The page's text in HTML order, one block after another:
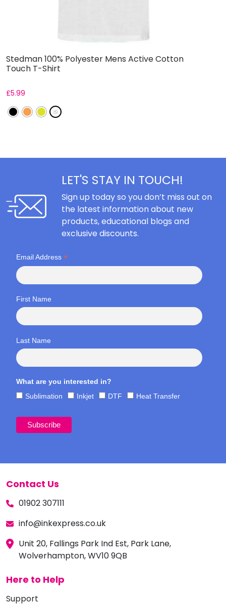
Stedman 100% Polyester Mens Active Cotton
Touch T-Shirt
£5.99
LET'S STAY IN TOUCH!
Sign up today so you don’t miss out on
the latest information about new
products, educational blogs and
exclusive discounts.
Email Address *
First Name
Last Name
What are you interested in?
Sublimation
Inkjet DTF Heat Transfer
Contact Us
01902 307111
info@inkexpress.co.uk
Unit 20, Fallings Park Ind Est, Park Lane,
Wolverhampton, WV10 9QB
Here to Help
Support